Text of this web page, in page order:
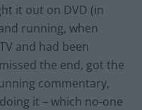
it out on DVD (in
running, when
and had been
the end, got the
commentary,
it – which no-one